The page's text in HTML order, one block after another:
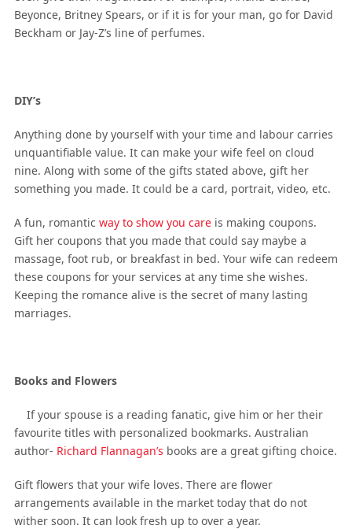
Beyonce, Britney Spears, or if it is for your man, go for David
Beckham or Jay-Z’s line of perfumes.
DIY’s
Anything done by yourself with your time and labour carries
unquantifiable value. It can make your wife feel on cloud
nine. Along with some of the gifts stated above, gift her
something you made. It could be a card, portrait, video, etc.
A fun, romantic way to show you careis making coupons.
Gift her coupons that you made that could say maybe a
massage, foot rub, or breakfast in bed. Your wife can redeem
these coupons for your services at any time she wishes.
Keeping the romance alive is the secret of many lasting
marriages.
Books and Flowers
If your spouse is a reading fanatic, give him or her their
favourite titles with personalized bookmarks. Australian
author- Richard Flannagan’s books are a great gifting choice.
Gift flowers that your wife loves. There are flower
arrangements available in the market today that do not
wither soon. It can look fresh up to over a year.